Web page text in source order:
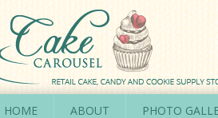
HOME ABOUT PHOTO